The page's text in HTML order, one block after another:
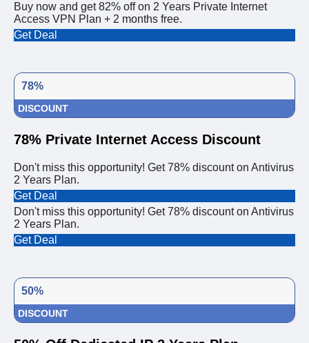
Buy now and get 82% off on 2 Years Private Internet
Access VPN Plan + 2 months free.
Get Deal
78%
DISCOUNT
78% Private Internet Access Discount
Don't miss this opportunity! Get 78% discount on Antivirus
2 Years Plan.
Get Deal
Don't miss this opportunity! Get 78% discount on Antivirus
2 Years Plan.
Get Deal
50%
DISCOUNT